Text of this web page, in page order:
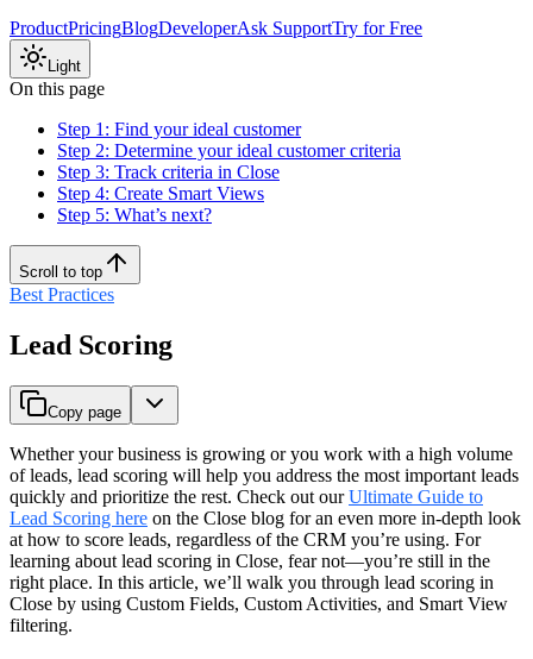
ProductPricingBlogDeveloperAsk SupportTry for Free
Light
On this page
Step 1: Find your ideal customer
Step 2: Determine your ideal customer criteria
Step 3: Track criteria in Close
Step 4: Create Smart Views
Step 5: What’s next?
Scroll to top
Best Practices
Lead Scoring
Copy page
Whether your business is growing or you work with a high volume
of leads, lead scoring will help you address the most important leads
quickly and prioritize the rest. Check out ourUltimate Guide to
Lead Scoring here on the Close blog for an even more in-depth look
at how to score leads, regardless of the CRM you’re using. For
learning about lead scoring in Close, fear not—you’re still in the
right place. In this article, we’ll walk you through lead scoring in
Close by using Custom Fields, Custom Activities, and Smart View
filtering.